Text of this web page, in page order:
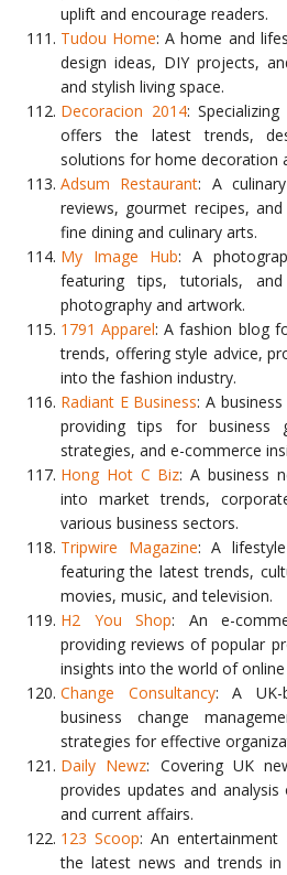
uplift and encourage readers.
Tudou Home: A home and
design ideas, DIY projects,
and stylish living space.
Decoracion 2014:
offers the latest trends,
solutions for home decoration
Adsum Restaurant: A
reviews, gourmet recipes,
fine dining and culinary arts.
My Image Hub: A
featuring tips, tutorials,
photography and artwork.
1791 Apparel: A fashion blog
trends, offering style advice,
into the fashion industry.
Radiant E Business: A
providing tips for business
strategies, and e-commerce
Hong Hot C Biz: A business
into market trends,
various business sectors.
Tripwire Magazine: A
featuring the latest trends,
movies, music, and television.
H2 You Shop: An e-
providing reviews of popular
insights into the world of online
Change Consultancy: A UK-
business change
strategies for effective
Daily Newz: Covering UK
provides updates and
and current affairs.
123 Scoop: An
the latest news and trends